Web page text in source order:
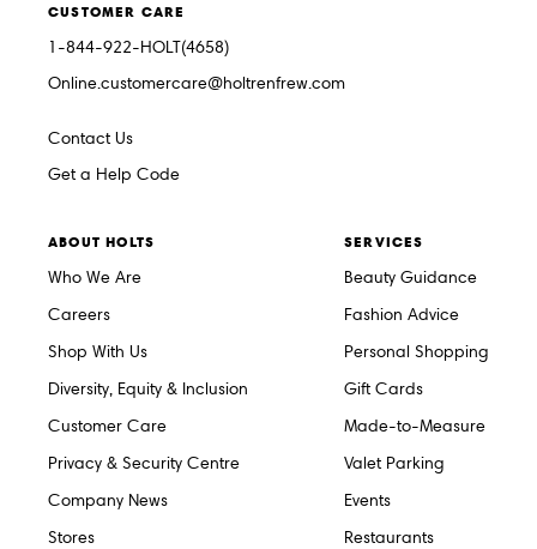
CUSTOMER CARE
1-844-922-HOLT(4658)
Online.customercare@holtrenfrew.com
Contact Us
Get a Help Code
ABOUT HOLTS
Who We Are
Careers
Shop With Us
Diversity, Equity & Inclusion
Customer Care
Privacy & Security Centre
Company News
Stores
SERVICES
Beauty Guidance
Fashion Advice
Personal Shopping
Gift Cards
Made-to-Measure
Valet Parking
Events
Restaurants